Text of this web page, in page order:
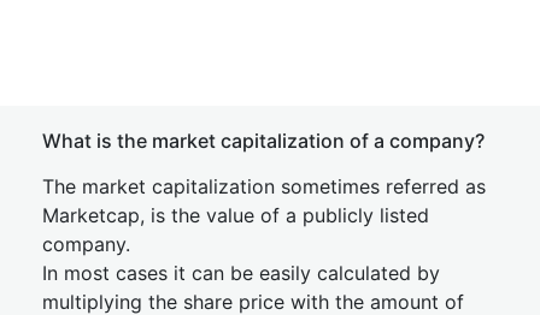
What is the market capitalization of a company?
The market capitalization sometimes referred as
Marketcap, is the value of a publicly listed
company.
In most cases it can be easily calculated by
multiplying the share price with the amount of